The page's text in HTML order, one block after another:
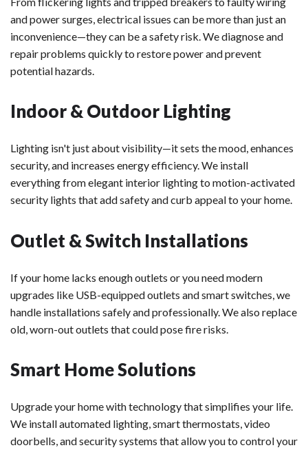
and power surges, electrical issues can be more than just an
inconvenience—they can be a safety risk. We diagnose and
repair problems quickly to restore power and prevent
potential hazards.
Indoor & Outdoor Lighting
Lighting isn't just about visibility—it sets the mood, enhances
security, and increases energy efficiency. We install
everything from elegant interior lighting to motion-activated
security lights that add safety and curb appeal to your home.
Outlet & Switch Installations
If your home lacks enough outlets or you need modern
upgrades like USB-equipped outlets and smart switches, we
handle installations safely and professionally. We also replace
old, worn-out outlets that could pose fire risks.
Smart Home Solutions
Upgrade your home with technology that simplifies your life.
We install automated lighting, smart thermostats, video
doorbells, and security systems that allow you to control your